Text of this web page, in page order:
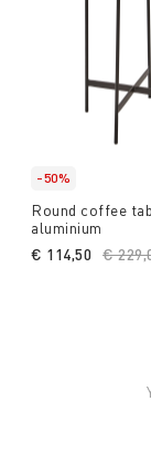
-50%
Round coffee
aluminium
Price
€
€ 114,50